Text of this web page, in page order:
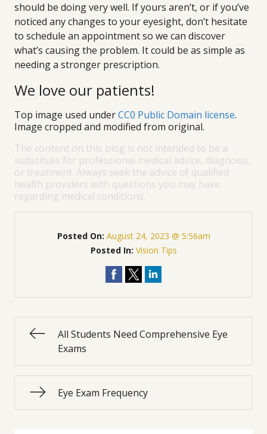
should be doing very well. If yours aren’t, or if you’ve
noticed any changes to your eyesight, don’t hesitate
to schedule an appointment so we can discover
what’s causing the problem. It could be as simple as
needing a stronger prescription.
We love our patients!
Top image used underCC0 Public Domain license.
Image cropped and modified from original.
The content on this blog is not intended to be a
substitute for professional medical advice, diagnosis,
or treatment. Always seek the advice of qualified
health providers with questions you may have
regarding medical conditions.
Posted On: August 24, 2023 @ 5:56am
Posted In: Vision Tips
All Students Need Comprehensive Eye
Exams
Eye Exam Frequency